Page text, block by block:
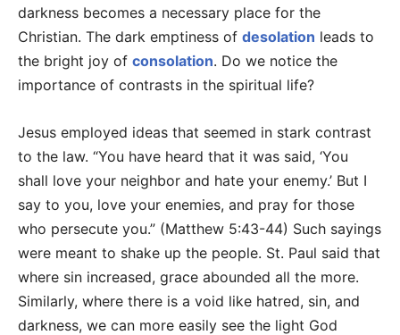
darkness becomes a necessary place for the
Christian. The dark emptiness of desolation leads to
the bright joy of consolation. Do we notice the
importance of contrasts in the spiritual life?
Jesus employed ideas that seemed in stark contrast
to the law. “You have heard that it was said, ‘You
shall love your neighbor and hate your enemy.’ But I
say to you, love your enemies, and pray for those
who persecute you.” (Matthew 5:43-44) Such sayings
were meant to shake up the people. St. Paul said that
where sin increased, grace abounded all the more.
Similarly, where there is a void like hatred, sin, and
darkness, we can more easily see the light God